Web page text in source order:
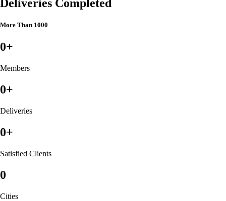
Deliveries Completed
More Than 1000
0+
Members
0+
Deliveries
0+
Satisfied Clients
0
Cities